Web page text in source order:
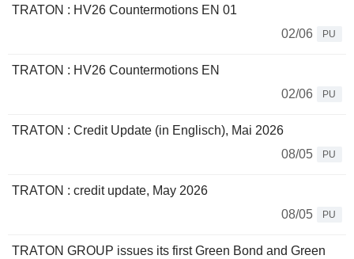
TRATON : HV26 Countermotions EN 01
02/06
PU
TRATON : HV26 Countermotions EN
02/06
PU
TRATON : Credit Update (in Englisch), Mai 2026
08/05
PU
TRATON : credit update, May 2026
08/05
PU
TRATON GROUP issues its first Green Bond and Green